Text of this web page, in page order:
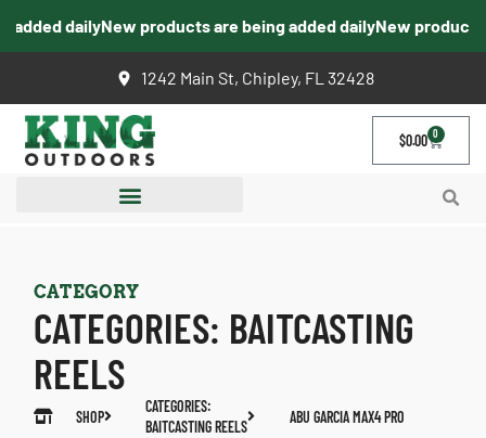
dailyNew products are being added dailyNew products
1242 Main St, Chipley, FL 32428
$0.00 0
CATEGORY
CATEGORIES: BAITCASTING
REELS
SHOP
CATEGORIES:
BAITCASTING REELS
ABU GARCIA MAX4 PRO